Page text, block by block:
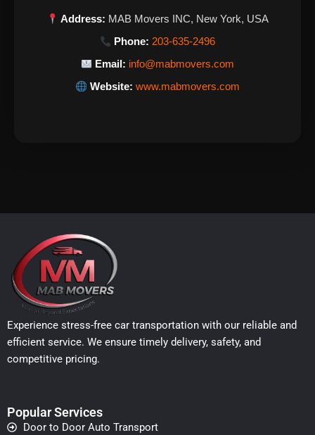
Address: MAB Movers INC, New York, USA
Phone: 203-635-2496
Email: info@mabmovers.com
Website: www.mabmovers.com
Experience stress-free car transportation with our reliable and
efficient service. We ensure timely delivery, safety, and
competitive pricing.
Popular Services
Door to Door Auto Transport